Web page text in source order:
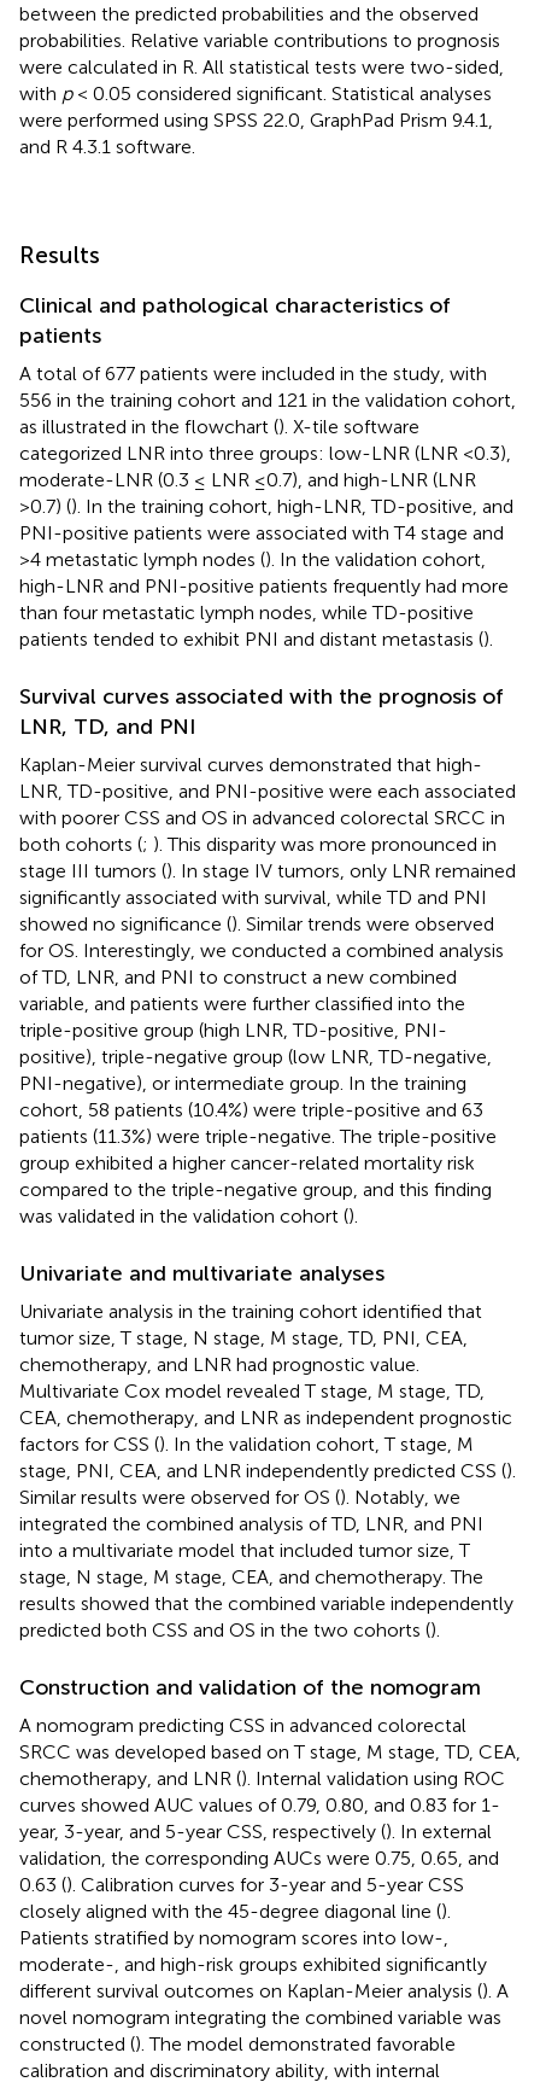
between the predicted probabilities and the observed
probabilities. Relative variable contributions to prognosis
were calculated in R. All statistical tests were two-sided,
with p< 0.05 considered significant. Statistical analyses
were performed using SPSS 22.0, GraphPad Prism 9.4.1,
and R 4.3.1 software.
Results
Clinical and pathological characteristics of
patients
A total of 677 patients were included in the study, with
556 in the training cohort and 121 in the validation cohort,
as illustrated in the flowchart (). X-tile software
categorized LNR into three groups: low-LNR (LNR <0.3),
moderate-LNR (0.3 ≤ LNR ≤0.7), and high-LNR (LNR
>0.7) (). In the training cohort, high-LNR, TD-positive, and
PNI-positive patients were associated with T4 stage and
>4 metastatic lymph nodes (). In the validation cohort,
high-LNR and PNI-positive patients frequently had more
than four metastatic lymph nodes, while TD-positive
patients tended to exhibit PNI and distant metastasis ().
Survival curves associated with the prognosis of
LNR, TD, and PNI
Kaplan-Meier survival curves demonstrated that high-
LNR, TD-positive, and PNI-positive were each associated
with poorer CSS and OS in advanced colorectal SRCC in
both cohorts (; ). This disparity was more pronounced in
stage III tumors (). In stage IV tumors, only LNR remained
significantly associated with survival, while TD and PNI
showed no significance (). Similar trends were observed
for OS. Interestingly, we conducted a combined analysis
of TD, LNR, and PNI to construct a new combined
variable, and patients were further classified into the
triple-positive group (high LNR, TD-positive, PNI-
positive), triple-negative group (low LNR, TD-negative,
PNI-negative), or intermediate group. In the training
cohort, 58 patients (10.4%) were triple-positive and 63
patients (11.3%) were triple-negative. The triple-positive
group exhibited a higher cancer-related mortality risk
compared to the triple-negative group, and this finding
was validated in the validation cohort ().
Univariate and multivariate analyses
Univariate analysis in the training cohort identified that
tumor size, T stage, N stage, M stage, TD, PNI, CEA,
chemotherapy, and LNR had prognostic value.
Multivariate Cox model revealed T stage, M stage, TD,
CEA, chemotherapy, and LNR as independent prognostic
factors for CSS (). In the validation cohort, T stage, M
stage, PNI, CEA, and LNR independently predicted CSS ().
Similar results were observed for OS (). Notably, we
integrated the combined analysis of TD, LNR, and PNI
into a multivariate model that included tumor size, T
stage, N stage, M stage, CEA, and chemotherapy. The
results showed that the combined variable independently
predicted both CSS and OS in the two cohorts ().
Construction and validation of the nomogram
A nomogram predicting CSS in advanced colorectal
SRCC was developed based on T stage, M stage, TD, CEA,
chemotherapy, and LNR (). Internal validation using ROC
curves showed AUC values of 0.79, 0.80, and 0.83 for 1-
year, 3-year, and 5-year CSS, respectively (). In external
validation, the corresponding AUCs were 0.75, 0.65, and
0.63 (). Calibration curves for 3-year and 5-year CSS
closely aligned with the 45-degree diagonal line ().
Patients stratified by nomogram scores into low-,
moderate-, and high-risk groups exhibited significantly
different survival outcomes on Kaplan-Meier analysis (). A
novel nomogram integrating the combined variable was
constructed (). The model demonstrated favorable
calibration and discriminatory ability, with internal